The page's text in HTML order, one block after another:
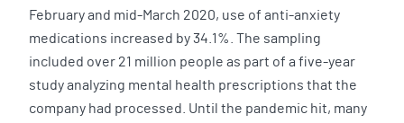
February and mid-March 2020, use of anti-anxiety
medications increased by 34.1%. The sampling
included over 21 million people as part of a five-year
study analyzing mental health prescriptions that the
company had processed. Until the pandemic hit, many